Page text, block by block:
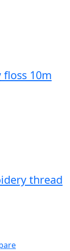
10m
thread